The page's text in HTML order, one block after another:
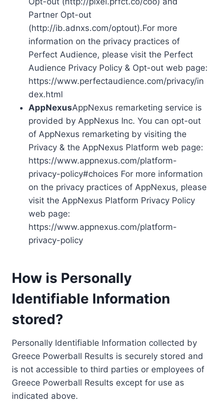
Partner Opt-out
(http://ib.adnxs.com/optout).For more
information on the privacy practices of
Perfect Audience, please visit the Perfect
Audience Privacy Policy & Opt-out web page:
https://www.perfectaudience.com/privacy/in
dex.html
AppNexusAppNexus remarketing service is
provided by AppNexus Inc. You can opt-out
of AppNexus remarketing by visiting the
Privacy & the AppNexus Platform web page:
https://www.appnexus.com/platform-
privacy-policy#choices For more information
on the privacy practices of AppNexus, please
visit the AppNexus Platform Privacy Policy
web page:
https://www.appnexus.com/platform-
privacy-policy
How is Personally
Identifiable Information
stored?
Personally Identifiable Information collected by
Greece Powerball Results is securely stored and
is not accessible to third parties or employees of
Greece Powerball Results except for use as
indicated above.